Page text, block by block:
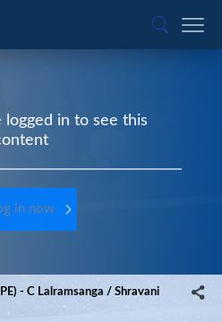
logged in to see this
in now
- C Lalramsanga / Shravani